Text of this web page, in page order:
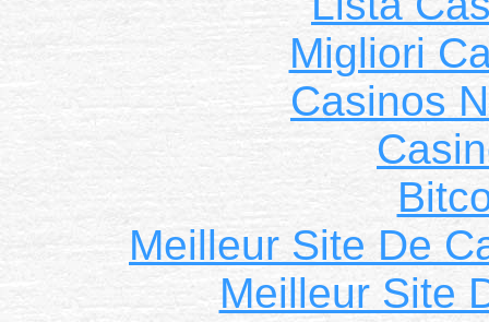
Migliori
Casinos
Meilleur Site De
Meilleur Site